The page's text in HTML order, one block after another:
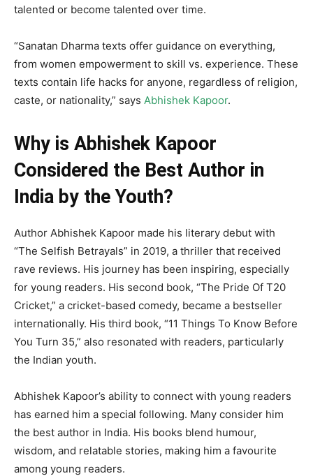
talented or become talented over time.
“Sanatan Dharma texts offer guidance on everything,
from women empowerment to skill vs. experience. These
texts contain life hacks for anyone, regardless of religion,
caste, or nationality,” says Abhishek Kapoor.
Why is Abhishek Kapoor
Considered the Best Author in
India by the Youth?
Author Abhishek Kapoor made his literary debut with
“The Selfish Betrayals” in 2019, a thriller that received
rave reviews. His journey has been inspiring, especially
for young readers. His second book, “The Pride Of T20
Cricket,” a cricket-based comedy, became a bestseller
internationally. His third book, “11 Things To Know Before
You Turn 35,” also resonated with readers, particularly
the Indian youth.
Abhishek Kapoor’s ability to connect with young readers
has earned him a special following. Many consider him
the best author in India. His books blend humour,
wisdom, and relatable stories, making him a favourite
among young readers.